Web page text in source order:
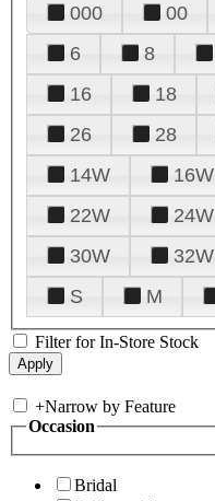
000 00
6
8
16
18
26
28
14W
16W
22W
24W
30W
32W
S
M
Filter for In-Store Stock
+Narrow by Feature
Occasion
Bridal